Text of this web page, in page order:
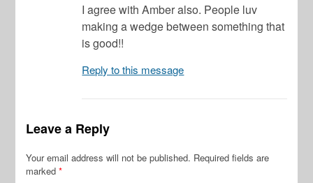
I agree with Amber also. People luv
making a wedge between something that
is good!!
Reply to this message
Leave a Reply
Your email address will not be published. Required fields are
marked*